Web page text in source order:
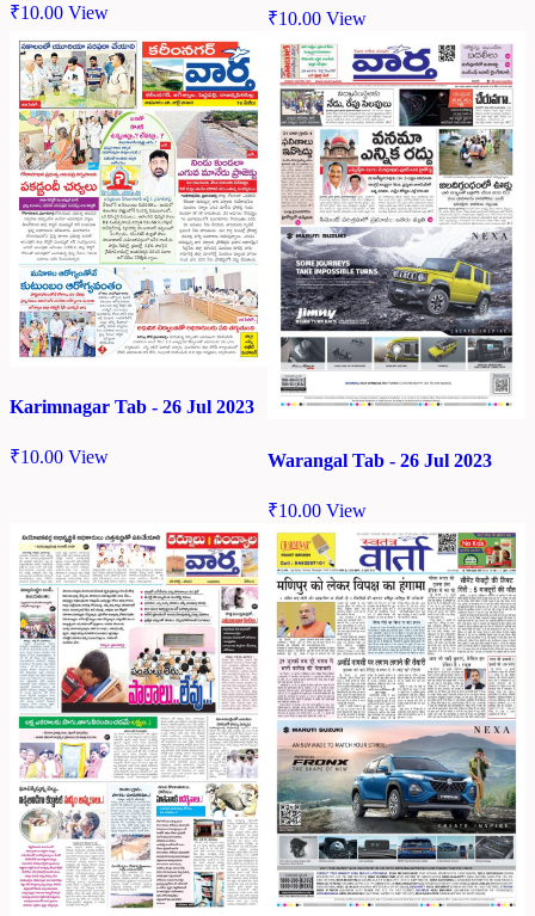
₹10.00 View ₹10.00 View
Karimnagar Tab - 26 Jul 2023
₹10.00 View Warangal Tab - 26 Jul 2023
₹10.00 View